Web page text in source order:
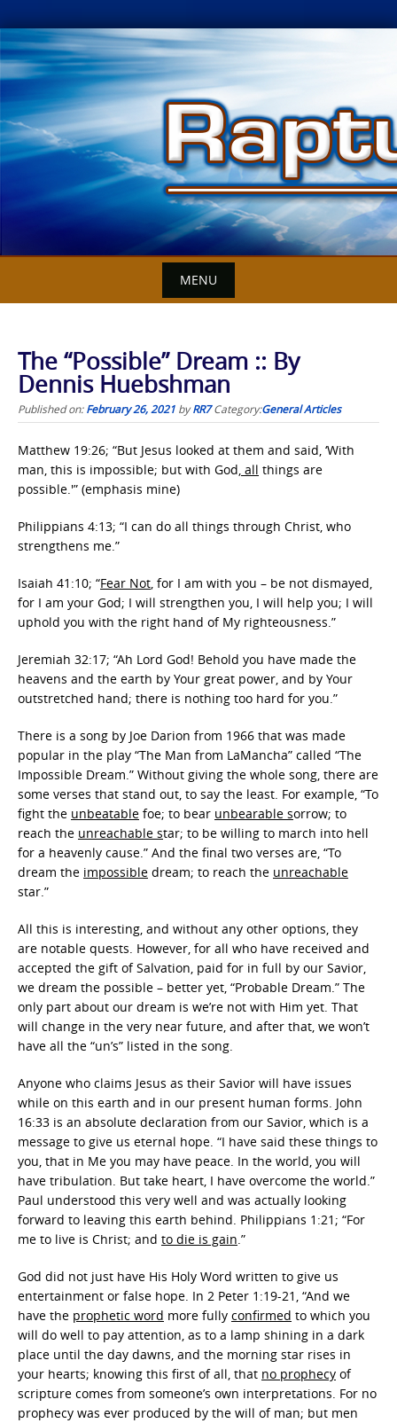
Skip
to
content
MENU
The “Possible” Dream :: By
Dennis Huebshman
Published on:February 26, 2021 byRR7 Category:General Articles
Matthew 19:26; “But Jesus looked at them and said, ‘With
man, this is impossible; but with God, all things are
possible.'” (emphasis mine)
Philippians 4:13; “I can do all things through Christ, who
strengthens me.”
Isaiah 41:10; “Fear Not, for I am with you – be not dismayed,
for I am your God; I will strengthen you, I will help you; I will
uphold you with the right hand of My righteousness.”
Jeremiah 32:17; “Ah Lord God! Behold you have made the
heavens and the earth by Your great power, and by Your
outstretched hand; there is nothing too hard for you.”
There is a song by Joe Darion from 1966 that was made
popular in the play “The Man from LaMancha” called “The
Impossible Dream.” Without giving the whole song, there are
some verses that stand out, to say the least. For example, “To
fight the unbeatable foe; to bear unbearable sorrow; to
reach the unreachable star; to be willing to march into hell
for a heavenly cause.” And the final two verses are, “To
dream the impossible dream; to reach the unreachable
star.”
All this is interesting, and without any other options, they
are notable quests. However, for all who have received and
accepted the gift of Salvation, paid for in full by our Savior,
we dream the possible – better yet, “Probable Dream.” The
only part about our dream is we’re not with Him yet. That
will change in the very near future, and after that, we won’t
have all the “un’s” listed in the song.
Anyone who claims Jesus as their Savior will have issues
while on this earth and in our present human forms. John
16:33 is an absolute declaration from our Savior, which is a
message to give us eternal hope. “I have said these things to
you, that in Me you may have peace. In the world, you will
have tribulation. But take heart, I have overcome the world.”
Paul understood this very well and was actually looking
forward to leaving this earth behind. Philippians 1:21; “For
me to live is Christ; and to die is gain.”
God did not just have His Holy Word written to give us
entertainment or false hope. In 2 Peter 1:19-21, “And we
have the prophetic word more fully confirmed to which you
will do well to pay attention, as to a lamp shining in a dark
place until the day dawns, and the morning star rises in
your hearts; knowing this first of all, that no prophecy of
scripture comes from someone’s own interpretations. For no
prophecy was ever produced by the will of man; but men